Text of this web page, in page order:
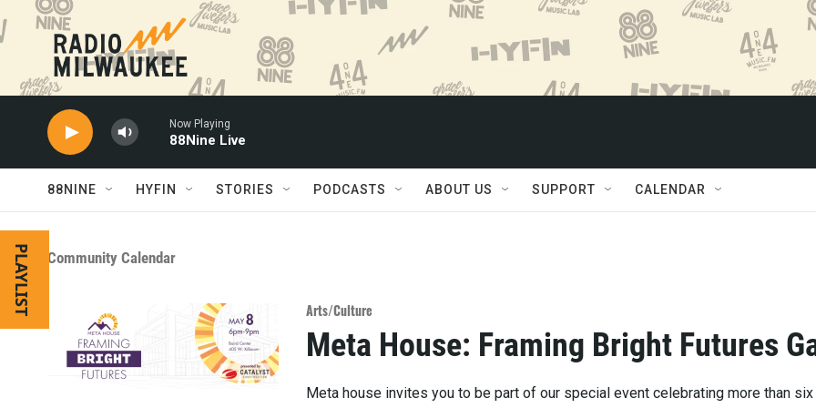
Skip to main content
Now Playing
88Nine Live
88NINE HYFIN STORIES PODCASTS ABOUT US SUPPORT CALENDAR
PLAYLIST Community Calendar
Arts/Culture
Meta House: Framing Bright Futures
Meta house invites you to be part of our special event celebrating more than six